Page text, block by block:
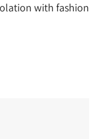
with fashion